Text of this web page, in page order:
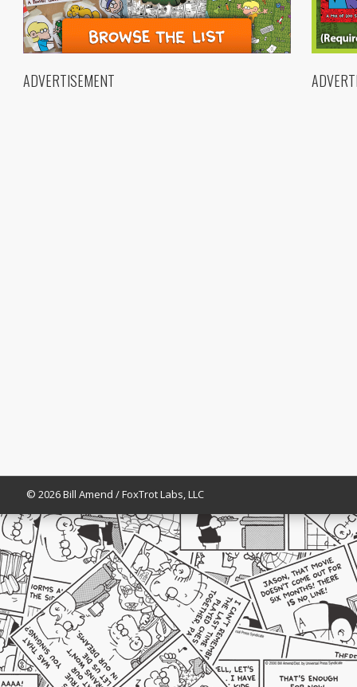
ADVERTISEMENT
© 2026 Bill Amend / FoxTrot Labs, LLC